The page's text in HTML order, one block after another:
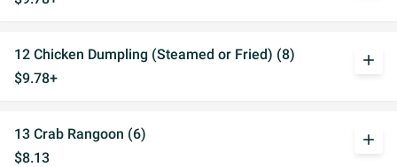
12 Chicken Dumpling (Steamed or Fried) (8)
$9.78+
add
13 Crab Rangoon (6)
$8.13
add